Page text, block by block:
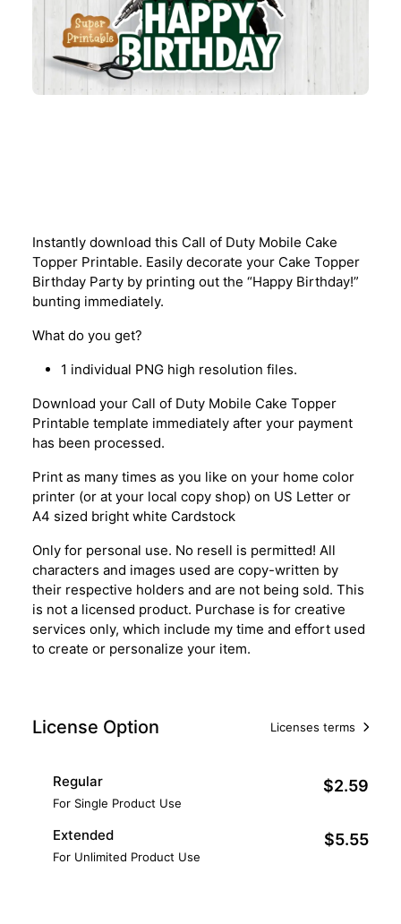
Instantly download this Call of Duty Mobile Cake
Topper Printable. Easily decorate your Cake Topper
Birthday Party by printing out the “Happy Birthday!”
bunting immediately.
What do you get?
1 individual PNG high resolution files.
Download your Call of Duty Mobile Cake Topper
Printable template immediately after your payment
has been processed.
Print as many times as you like on your home color
printer (or at your local copy shop) on US Letter or
A4 sized bright white Cardstock
Only for personal use. No resell is permitted! All
characters and images used are copy-written by
their respective holders and are not being sold. This
is not a licensed product. Purchase is for creative
services only, which include my time and effort used
to create or personalize your item.
License Option Licenses terms
Regular
For Single Product Use
$2.59
Extended
For Unlimited Product Use
$5.55